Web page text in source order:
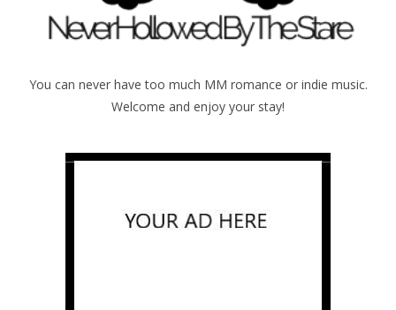
You can never have too much MM romance or indie music.
Welcome and enjoy your stay!